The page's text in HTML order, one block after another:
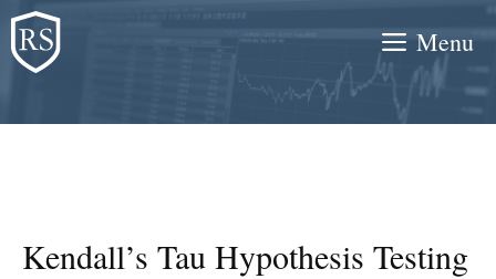
Skip
to
content
Menu
Kendall’s Tau Hypothesis Testing